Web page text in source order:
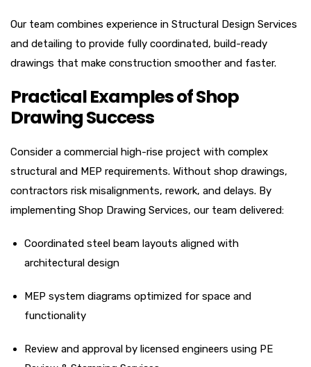
Our team combines experience in Structural Design Services
and detailing to provide fully coordinated, build-ready
drawings that make construction smoother and faster.
Practical Examples of Shop
Drawing Success
Consider a commercial high-rise project with complex
structural and MEP requirements. Without shop drawings,
contractors risk misalignments, rework, and delays. By
implementing Shop Drawing Services, our team delivered:
Coordinated steel beam layouts aligned with
architectural design
MEP system diagrams optimized for space and
functionality
Review and approval by licensed engineers using PE